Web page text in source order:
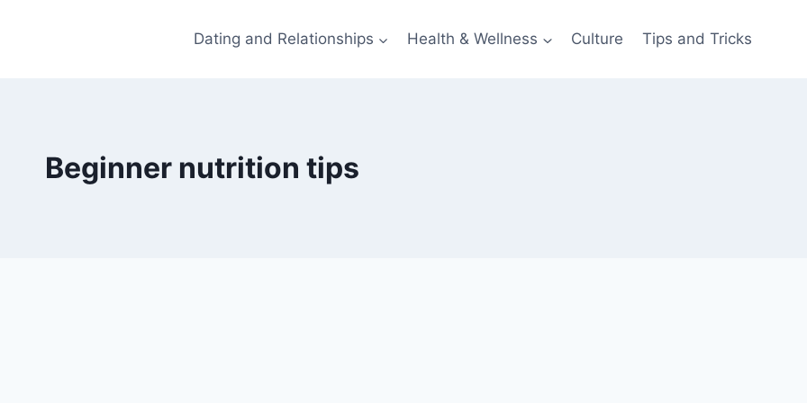
Dating and Relationships Health & Wellness Culture Tips and Tricks
Beginner nutrition tips